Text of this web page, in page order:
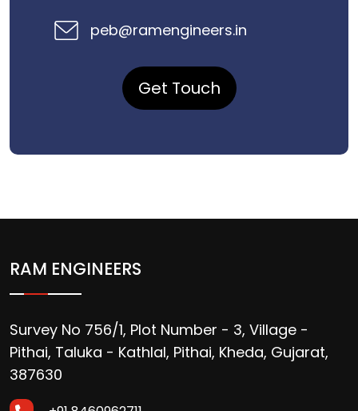
peb@ramengineers.in
Get Touch
RAM ENGINEERS
Survey No 756/1, Plot Number - 3, Village -
Pithai, Taluka - Kathlal, Pithai, Kheda, Gujarat,
387630